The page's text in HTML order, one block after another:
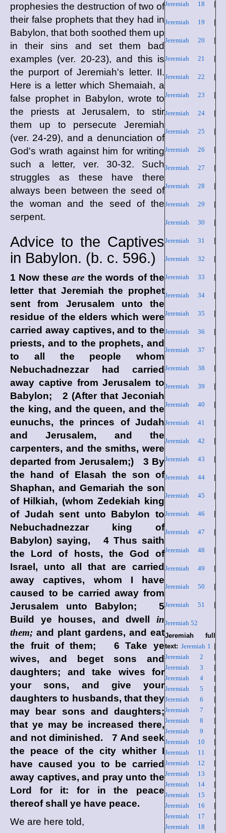
Jeremiah 18
Jeremiah 19
Jeremiah 20
Jeremiah 21
Jeremiah 22
Jeremiah 23
Jeremiah 24
Jeremiah 25
Jeremiah 26
Jeremiah 27
Jeremiah 28
Jeremiah 29
Jeremiah 30
Jeremiah 31
Jeremiah 32
Jeremiah 33
Jeremiah 34
Jeremiah 35
Jeremiah 36
Jeremiah 37
Jeremiah 38
Jeremiah 39
Jeremiah 40
Jeremiah 41
Jeremiah 42
Jeremiah 43
Jeremiah 44
Jeremiah 45
Jeremiah 46
Jeremiah 47
Jeremiah 48
Jeremiah 49
Jeremiah 50
Jeremiah 51
Jeremiah 52
Jeremiah full
text: Jeremiah 1
Jeremiah 2
Jeremiah 3
Jeremiah 4|
Jeremiah 5
Jeremiah 6
Jeremiah 7
Jeremiah 8
Jeremiah 9
Jeremiah 10
Jeremiah 11
Jeremiah 12
Jeremiah 13
Jeremiah 14
Jeremiah 15
Jeremiah 16
Jeremiah 17
Jeremiah 18
prophesies the destruction of two of
their false prophets that they had in
Babylon, that both soothed them up
in their sins and set them bad
examples (ver. 20-23), and this is
the purport of Jeremiah's letter. II.
Here is a letter which Shemaiah, a
false prophet in Babylon, wrote to
the priests at Jerusalem, to stir
them up to persecute Jeremiah
(ver. 24-29), and a denunciation of
God's wrath against him for writing
such a letter, ver. 30-32. Such
struggles as these have there
always been between the seed of
the woman and the seed of the
serpent.
Advice to the Captives
in Babylon. (b. c. 596.)
1 Now theseare the words of the
letter that Jeremiah the prophet
sent from Jerusalem unto the
residue of the elders which were
carried away captives, and to the
priests, and to the prophets, and
to all the people whom
Nebuchadnezzar had carried
away captive from Jerusalem to
Babylon; 2 (After that Jeconiah
the king, and the queen, and the
eunuchs, the princes of Judah
and Jerusalem, and the
carpenters, and the smiths, were
departed from Jerusalem;) 3 By
the hand of Elasah the son of
Shaphan, and Gemariah the son
of Hilkiah, (whom Zedekiah king
of Judah sent unto Babylon to
Nebuchadnezzar king of
Babylon) saying, 4 Thus saith
the Lord
of hosts, the God of
Israel, unto all that are carried
away captives, whom I have
caused to be carried away from
Jerusalem unto Babylon; 5
Build ye houses, and dwell in
them; and plant gardens, and eat
the fruit of them; 6 Take ye
wives, and beget sons and
daughters; and take wives for
your sons, and give your
daughters to husbands, that they
may bear sons and daughters;
that ye may be increased there,
and not diminished. 7 And seek
the peace of the city whither I
have caused you to be carried
away captives, and pray unto the
Lord
for it: for in the peace
thereof shall ye have peace.
We are here told,